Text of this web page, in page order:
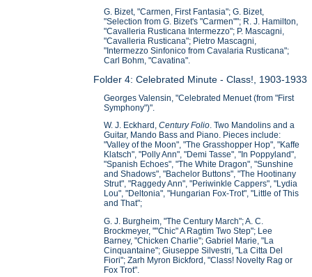
G. Bizet, "Carmen, First Fantasia"; G. Bizet,
"Selection from G. Bizet's "Carmen""; R. J. Hamilton,
"Cavalleria Rusticana Intermezzo"; P. Mascagni,
"Cavalleria Rusticana"; Pietro Mascagni,
"Intermezzo Sinfonico from Cavalaria Rusticana";
Carl Bohm, "Cavatina".
Folder 4: Celebrated Minute - Class!, 1903-1933
Georges Valensin, "Celebrated Menuet (from "First
Symphony")".
W. J. Eckhard,Century Folio. Two Mandolins and a
Guitar, Mando Bass and Piano. Pieces include:
"Valley of the Moon", "The Grasshopper Hop", "Kaffe
Klatsch", "Polly Ann", "Demi Tasse", "In Poppyland",
"Spanish Echoes", "The White Dragon", "Sunshine
and Shadows", "Bachelor Buttons", "The Hootinany
Strut", "Raggedy Ann", "Periwinkle Cappers", "Lydia
Lou", "Deltonia", "Hungarian Fox-Trot", "Little of This
and That";
G. J. Burgheim, "The Century March"; A. C.
Brockmeyer, ""Chic" A Ragtim Two Step"; Lee
Barney, "Chicken Charlie"; Gabriel Marie, "La
Cinquantaine"; Giuseppe Silvestri, "La Citta Del
Fiori"; Zarh Myron Bickford, "Class! Novelty Rag or
Fox Trot".